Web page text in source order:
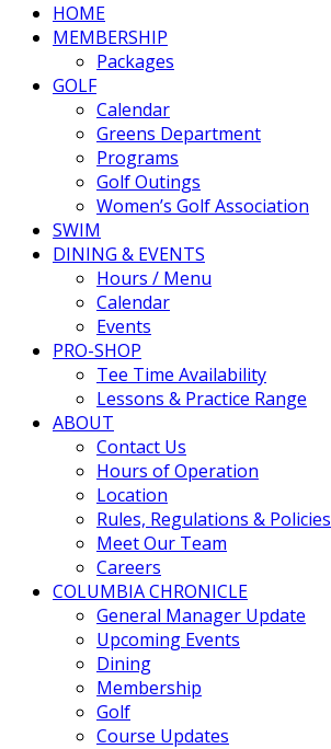
Columbia Hills
HOME
MEMBERSHIP
Packages
GOLF
Calendar
Greens Department
Programs
Golf Outings
Women’s Golf Association
SWIM
DINING & EVENTS
Hours / Menu
Calendar
Events
PRO-SHOP
Tee Time Availability
Lessons & Practice Range
ABOUT
Contact Us
Hours of Operation
Location
Rules, Regulations & Policies
Meet Our Team
Careers
COLUMBIA CHRONICLE
General Manager Update
Upcoming Events
Dining
Membership
Golf
Course Updates